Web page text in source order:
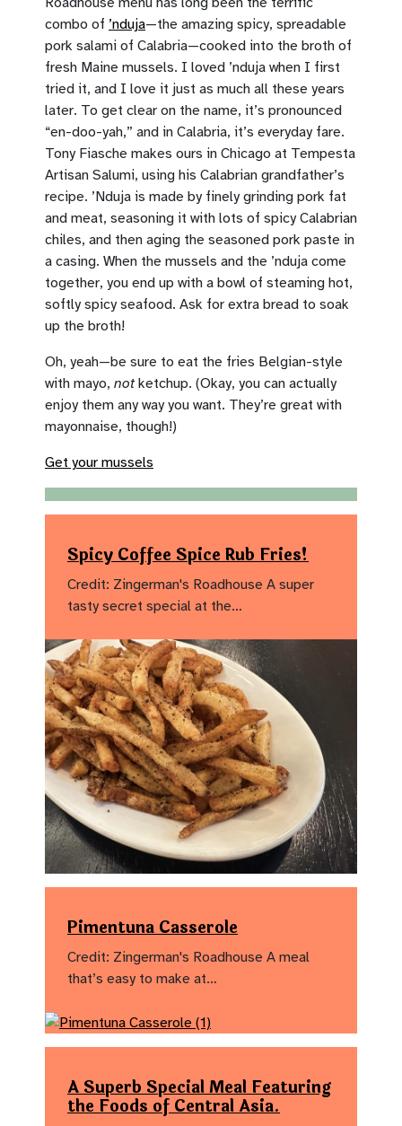
combo of ’nduja—the amazing spicy, spreadable
pork salami of Calabria—cooked into the broth of
fresh Maine mussels. I loved ’nduja when I first
tried it, and I love it just as much all these years
later. To get clear on the name, it’s pronounced
“en-doo-yah,” and in Calabria, it’s everyday fare.
Tony Fiasche makes ours in Chicago at Tempesta
Artisan Salumi, using his Calabrian grandfather’s
recipe. ’Nduja is made by finely grinding pork fat
and meat, seasoning it with lots of spicy Calabrian
chiles, and then aging the seasoned pork paste in
a casing. When the mussels and the ’nduja come
together, you end up with a bowl of steaming hot,
softly spicy seafood. Ask for extra bread to soak
up the broth!
Oh, yeah—be sure to eat the fries Belgian-style
with mayo, notketchup. (Okay, you can actually
enjoy them any way you want. They’re great with
mayonnaise, though!)
Get your mussels
Spicy Coffee Spice Rub Fries!
Credit: Zingerman's Roadhouse A super
tasty secret special at the…
Pimentuna Casserole
Credit: Zingerman's Roadhouse A meal
that’s easy to make at…
A Superb Special Meal Featuring
the Foods of Central Asia.